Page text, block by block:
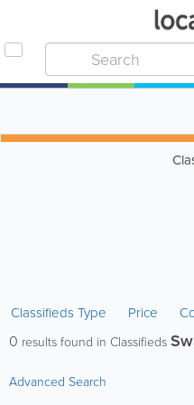
Classifieds Type Price
0 results found in Classifieds
Advanced Search